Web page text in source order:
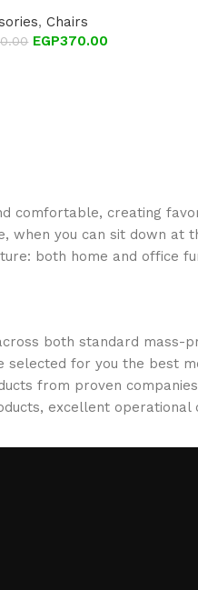
, Chairs
EGP370.00
comfortable, creating
you can sit down at
both home and office
both standard mass-
selected for you the best
from proven
excellent operational